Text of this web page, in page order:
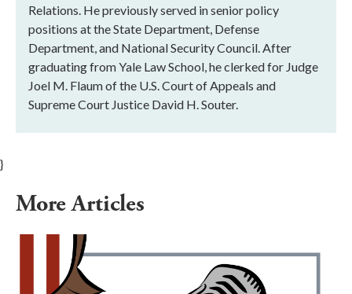
Relations. He previously served in senior policy
positions at the State Department, Defense
Department, and National Security Council. After
graduating from Yale Law School, he clerked for Judge
Joel M. Flaum of the U.S. Court of Appeals and
Supreme Court Justice David H. Souter.
}
More Articles